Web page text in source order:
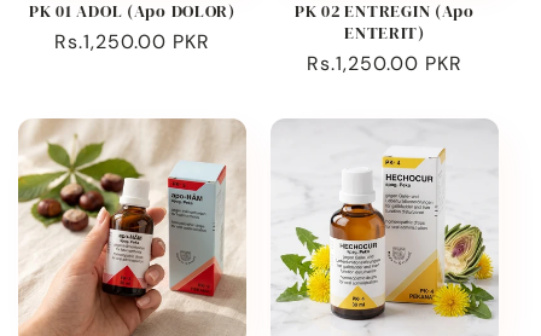
PK 01 ADOL (Apo DOLOR)
Regular
Rs.1,250.00 PKR
PK 02 ENTREGIN (Apo
ENTERIT)
Regular
Rs.1,250.00 PKR